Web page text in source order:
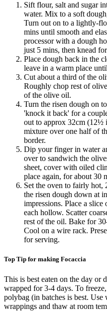
Sift flour, salt and sugar
water. Mix to a soft
Turn out on to a lightly-
mins until smooth and
processor with a dough
just 5 mins, then knead
Place dough back in the
leave in a warm place
Cut about a third of the
Roughly chop rest of
of the olive oil.
Turn the risen dough on
'knock it back' for a
out to approx 32cm (12½
mixture over one half of
border.
Dip your finger in water
over to sandwich the
sheet, cover with oiled
place again, for about 30
Set the oven to fairly hot,
the risen dough down at
impressions. Place a
each hollow. Scatter
rest of the oil. Bake for
Cool on a wire rack.
for serving.
Top Tip for making Focaccia
This is best eaten on the day or
wrapped for 3-4 days. To
polybag (in batches is best.
wrappings and thaw at room